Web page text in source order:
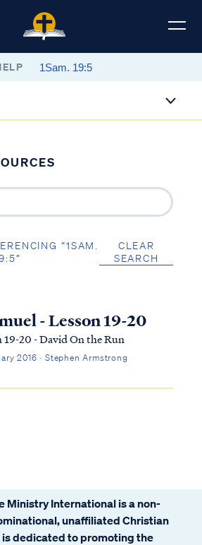
“1SAM.
CLEAR
SEARCH
- Lesson 19-20
19-20 - David On the Run
2016 · Stephen Armstrong
Ministry International is a non-
unaffiliated Christian
dedicated to promoting the